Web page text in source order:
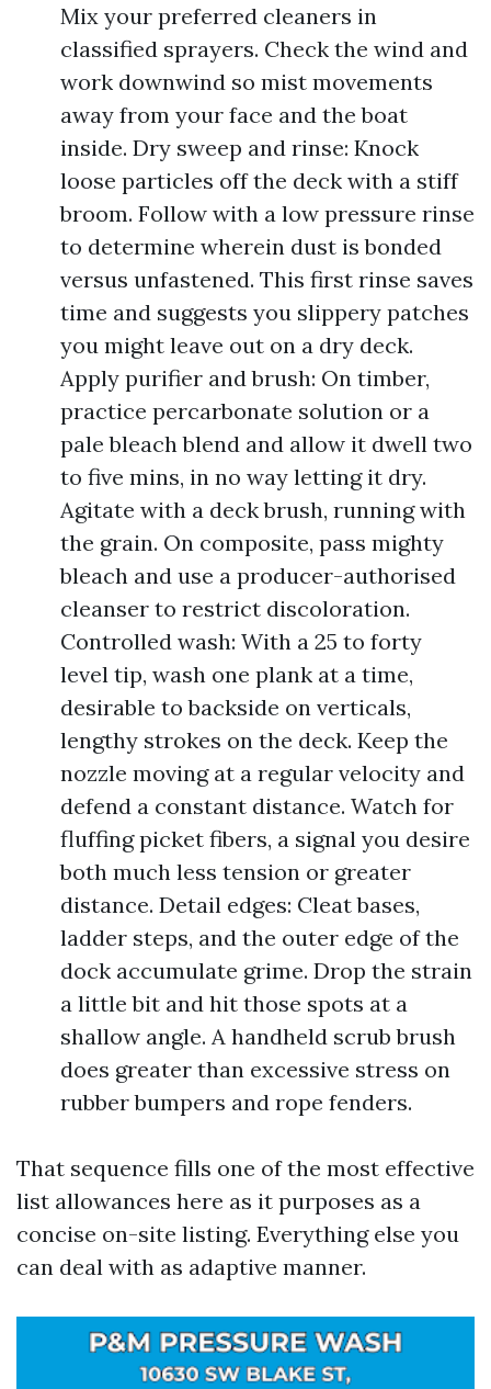
Mix your preferred cleaners in
classified sprayers. Check the wind and
work downwind so mist movements
away from your face and the boat
inside. Dry sweep and rinse: Knock
loose particles off the deck with a stiff
broom. Follow with a low pressure rinse
to determine wherein dust is bonded
versus unfastened. This first rinse saves
time and suggests you slippery patches
you might leave out on a dry deck.
Apply purifier and brush: On timber,
practice percarbonate solution or a
pale bleach blend and allow it dwell two
to five mins, in no way letting it dry.
Agitate with a deck brush, running with
the grain. On composite, pass mighty
bleach and use a producer-authorised
cleanser to restrict discoloration.
Controlled wash: With a 25 to forty
level tip, wash one plank at a time,
desirable to backside on verticals,
lengthy strokes on the deck. Keep the
nozzle moving at a regular velocity and
defend a constant distance. Watch for
fluffing picket fibers, a signal you desire
both much less tension or greater
distance. Detail edges: Cleat bases,
ladder steps, and the outer edge of the
dock accumulate grime. Drop the strain
a little bit and hit those spots at a
shallow angle. A handheld scrub brush
does greater than excessive stress on
rubber bumpers and rope fenders.
That sequence fills one of the most effective
list allowances here as it purposes as a
concise on-site listing. Everything else you
can deal with as adaptive manner.